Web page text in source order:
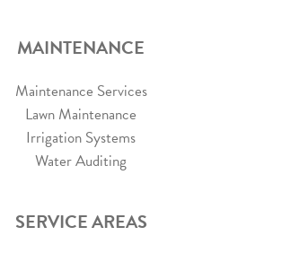
MAINTENANCE
Maintenance Services
Lawn Maintenance
Irrigation Systems
Water Auditing
SERVICE AREAS